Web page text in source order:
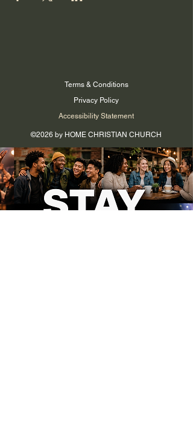
Terms & Conditions
Privacy Policy
Accessibility Statement
©2026 by HOME CHRISTIAN CHURCH